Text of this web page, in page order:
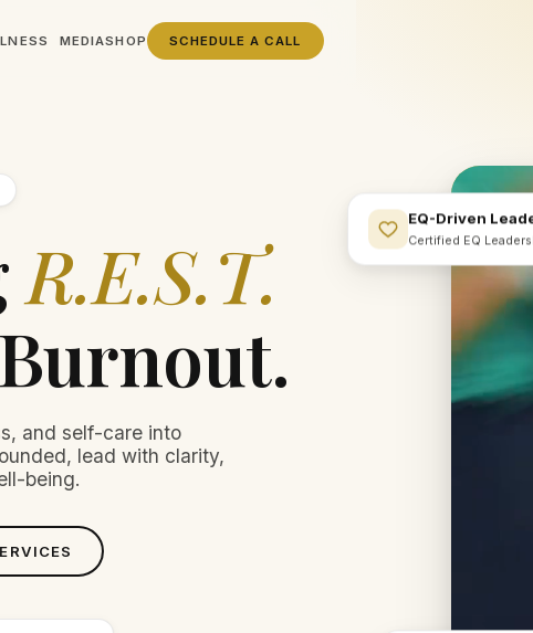
MEDIASHOP SCHEDULE A CALL
R.E.S.T.
and self-care into
lead with clarity,
being.
EQ-Driven
Certified EQ